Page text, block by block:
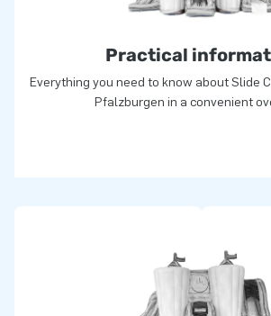
Practical
Everything you need to know about Slide
Pfalzburgen in a convenient